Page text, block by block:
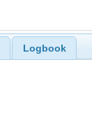
Logbook